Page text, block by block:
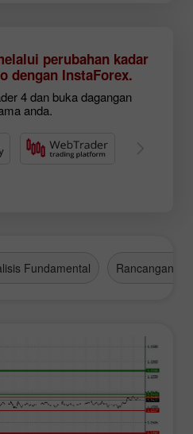
perubahan kadar
dengan InstaForex.
4 dan buka dagangan
anda.
Fundamental Rancangan